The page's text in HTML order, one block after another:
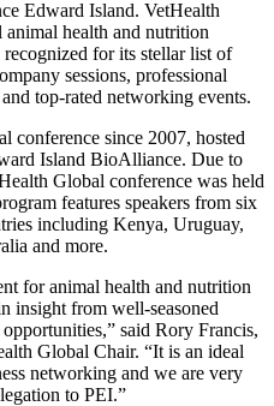
Edward Island. VetHealth
health and nutrition
recognized for its stellar list of
sessions, professional
top-rated networking events.
conference since 2007, hosted
Island BioAlliance. Due to
Global conference was held
features speakers from six
including Kenya, Uruguay,
and more.
for animal health and nutrition
insight from well-seasoned
said Rory Francis,
Global Chair. “It is an ideal
networking and we are very
to PEI.”